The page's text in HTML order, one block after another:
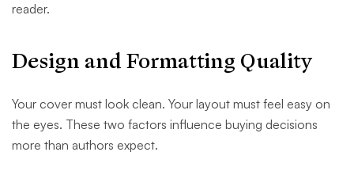
reader.
Design and Formatting Quality
Your cover must look clean. Your layout must feel easy on
the eyes. These two factors influence buying decisions
more than authors expect.